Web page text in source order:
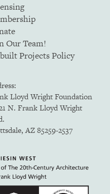
Our Team!
Projects Policy
Lloyd Wright Foundation
N. Frank Lloyd Wright
AZ 85259-2537